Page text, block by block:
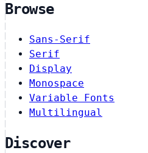
Browse
Sans-Serif
Serif
Display
Monospace
Variable Fonts
Multilingual
Discover